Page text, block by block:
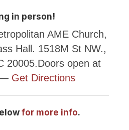
in person!
AME Church,
Hall. 1518M St NW.,
20005.Doors open at
— Get Directions
for more info.